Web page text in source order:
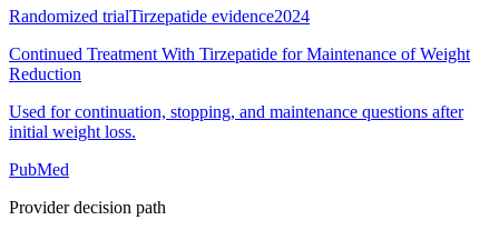
Randomized trialTirzepatide evidence2024
Continued Treatment With Tirzepatide for Maintenance of Weight
Reduction
Used for continuation, stopping, and maintenance questions after
initial weight loss.
PubMed
Provider decision path